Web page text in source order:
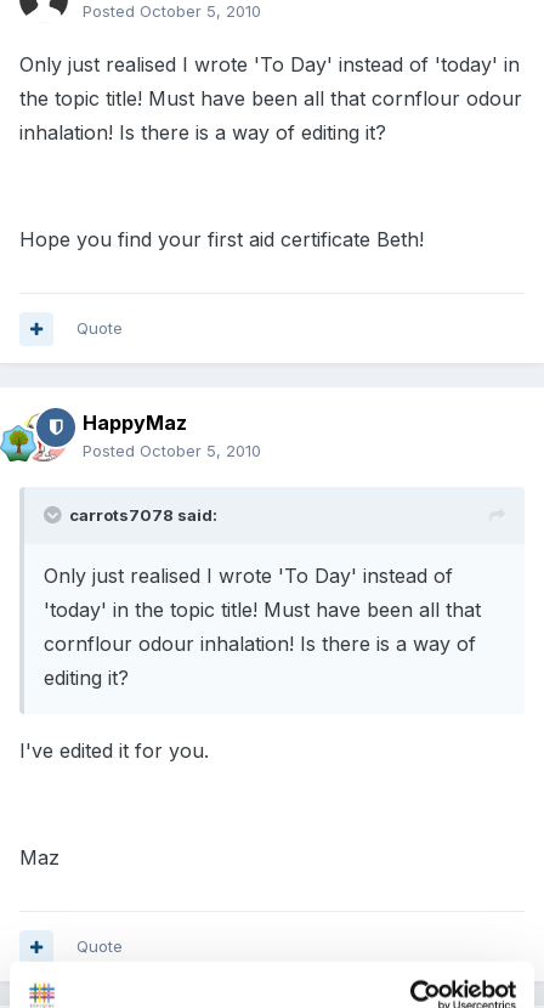
Posted October 5, 2010
Only just realised I wrote 'To Day' instead of 'today' in
the topic title! Must have been all that cornflour odour
inhalation! Is there is a way of editing it?
Hope you find your first aid certificate Beth!
Quote
HappyMaz
Posted October 5, 2010
carrots7078 said:
Only just realised I wrote 'To Day' instead of
'today' in the topic title! Must have been all that
cornflour odour inhalation! Is there is a way of
editing it?
I've edited it for you.
Maz
Quote